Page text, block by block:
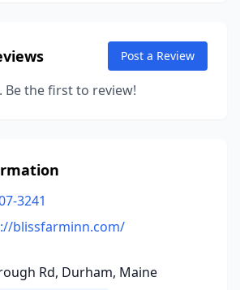
Post a Review
Be the first to review!
3241
blissfarminn.com/
Rd, Durham, Maine